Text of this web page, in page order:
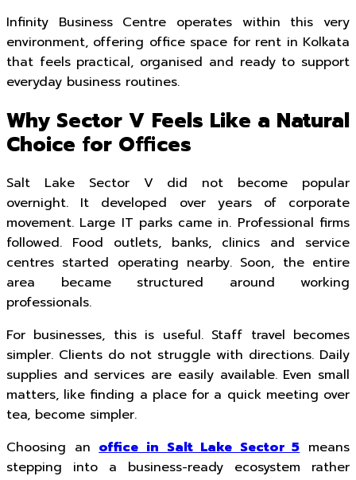
Infinity Business Centre operates within this very
environment, offering office space for rent in Kolkata
that feels practical, organised and ready to support
everyday business routines.
Why Sector V Feels Like a Natural
Choice for Offices
Salt Lake Sector V did not become popular
overnight. It developed over years of corporate
movement. Large IT parks came in. Professional firms
followed. Food outlets, banks, clinics and service
centres started operating nearby. Soon, the entire
area became structured around working
professionals.
For businesses, this is useful. Staff travel becomes
simpler. Clients do not struggle with directions. Daily
supplies and services are easily available. Even small
matters, like finding a place for a quick meeting over
tea, become simpler.
Choosing an office in Salt Lake Sector 5 means
stepping into a business-ready ecosystem rather